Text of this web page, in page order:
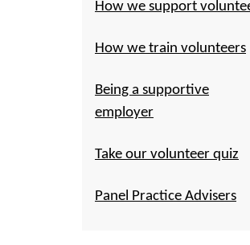
How we support
How we train volunteers
Being a supportive
employer
Take our volunteer quiz
Panel Practice Advisers